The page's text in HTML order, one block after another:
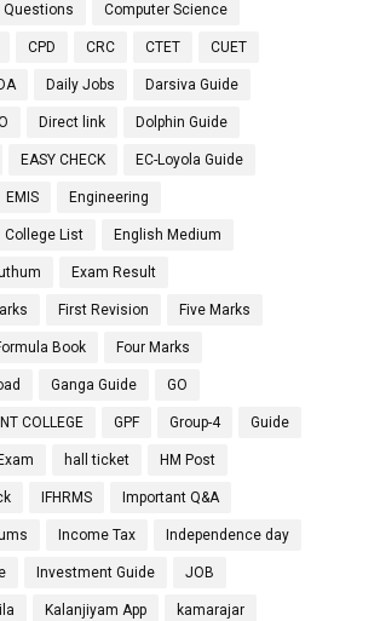
Computer Science
CPD CRC CTET CUET
DA Daily Jobs Darsiva Guide
Direct link Dolphin Guide
EASY CHECK EC-Loyola Guide
EMIS Engineering
College List English Medium
Exam Result
First Revision Five Marks
Book Four Marks
Ganga Guide GO
COLLEGE GPF Group-4 Guide
hall ticket HM Post
IFHRMS Important Q&A
Income Tax Independence day
Investment Guide JOB
Kalanjiyam App kamarajar